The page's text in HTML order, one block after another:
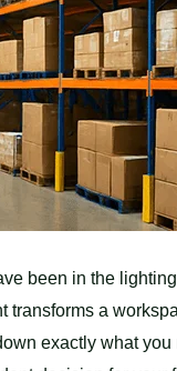
been in the
a
exactly what